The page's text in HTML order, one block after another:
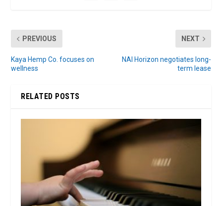
PREVIOUS
Kaya Hemp Co. focuses on
wellness
NEXT
NAI Horizon negotiates long-
term lease
RELATED POSTS